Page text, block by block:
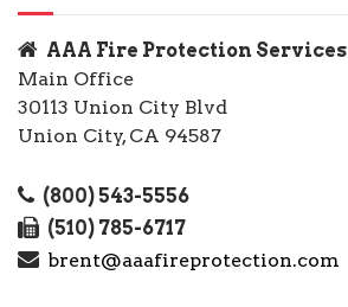
AAA Fire Protection Services
Main Office
30113 Union City Blvd
Union City, CA 94587
(800) 543-5556
(510) 785-6717
brent@aaafireprotection.com